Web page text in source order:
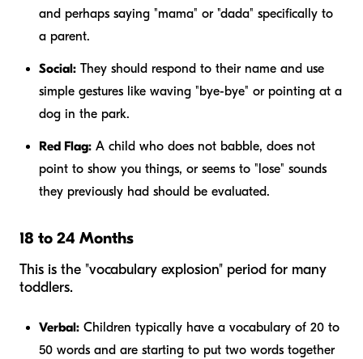
and perhaps saying "mama" or "dada" specifically to
a parent.
Social: They should respond to their name and use
simple gestures like waving "bye-bye" or pointing at a
dog in the park.
Red Flag: A child who does not babble, does not
point to show you things, or seems to "lose" sounds
they previously had should be evaluated.
18 to 24 Months
This is the "vocabulary explosion" period for many
toddlers.
Verbal: Children typically have a vocabulary of 20 to
50 words and are starting to put two words together